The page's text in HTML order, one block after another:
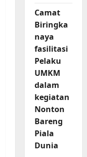
Camat
Biringka
naya
fasilitasi
Pelaku
UMKM
dalam
kegiatan
Nonton
Bareng
Piala
Dunia